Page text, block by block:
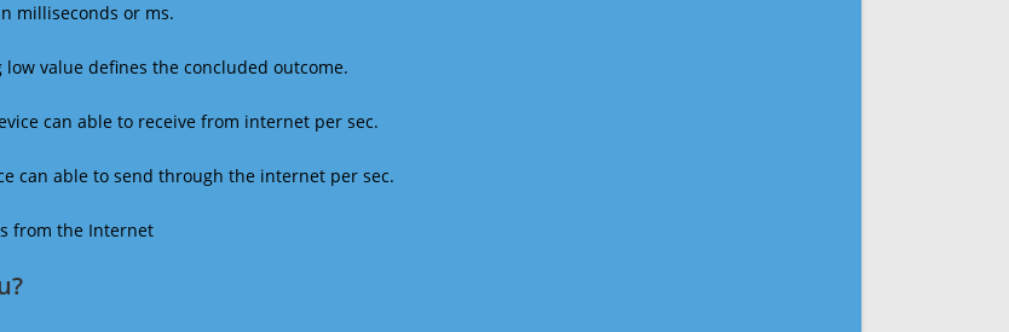
milliseconds or ms.
value defines the concluded outcome.
can able to receive from internet per sec.
can able to send through the internet per sec.
from the Internet